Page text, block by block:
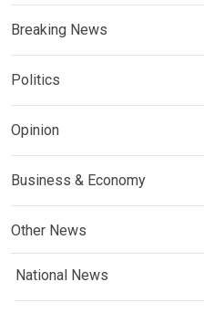
Breaking News
Politics
Opinion
Business & Economy
Other News
National News